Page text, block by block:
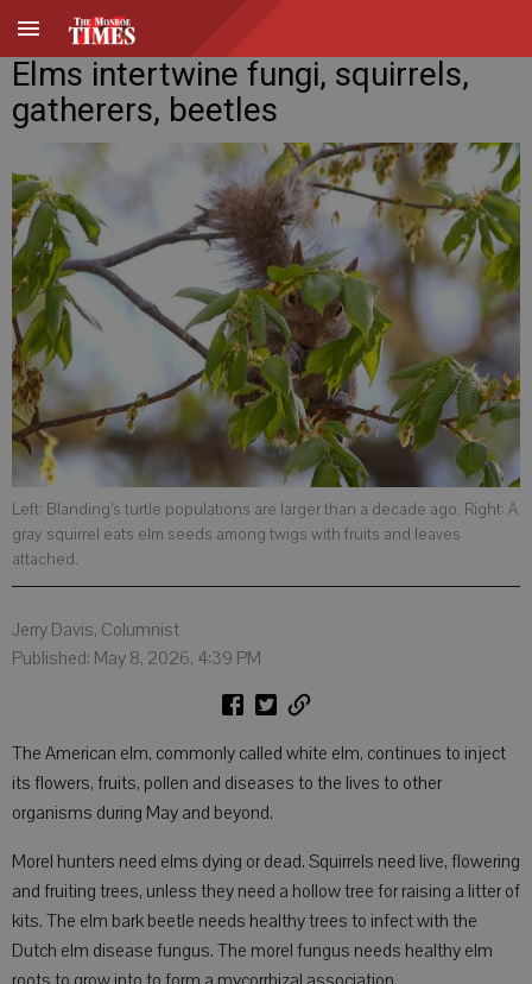
Elms intertwine fungi, squirrels,
gatherers, beetles
Left: Blanding’s turtle populations are larger than a decade ago. Right: A
gray squirrel eats elm seeds among twigs with fruits and leaves
attached.
Jerry Davis, Columnist
Published: May 8, 2026, 4:39 PM
The American elm, commonly called white elm, continues to inject
its flowers, fruits, pollen and diseases to the lives to other
organisms during May and beyond.
Morel hunters need elms dying or dead. Squirrels need live, flowering
and fruiting trees, unless they need a hollow tree for raising a litter of
kits. The elm bark beetle needs healthy trees to infect with the
Dutch elm disease fungus. The morel fungus needs healthy elm